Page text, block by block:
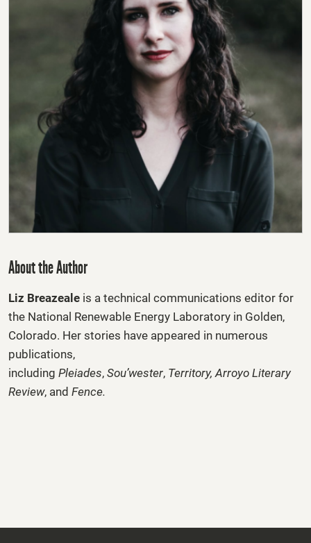
About the Author
Liz Breazeale is a technical communications editor for
the National Renewable Energy Laboratory in Golden,
Colorado. Her stories have appeared in numerous
publications,
including Pleiades, Sou’wester, Territory,Arroyo Literary
Review, and Fence.